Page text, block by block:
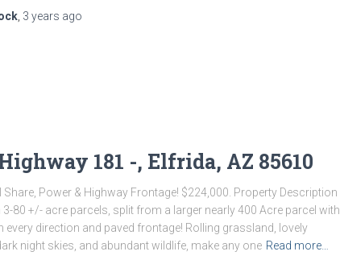
, 3 years ago
181 -, Elfrida, AZ 85610
Share, Power & Highway Frontage! $224,000. Property Description
80 +/- acre parcels, split from a larger nearly 400 Acre parcel with
every direction and paved frontage! Rolling grassland, lovely
night skies, and abundant wildlife, make any one Read more…